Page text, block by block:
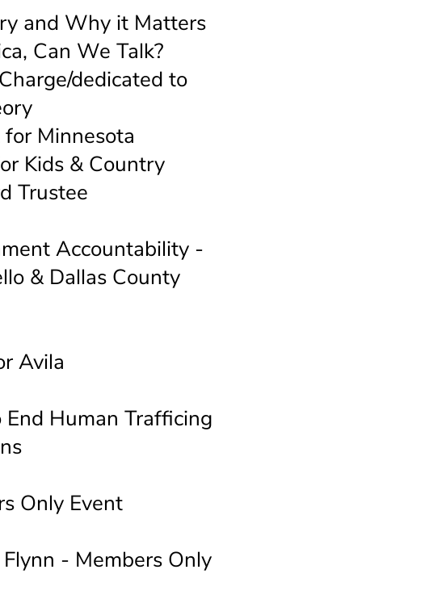
and Why it Matters
Can We Talk?
dedicated to
Minnesota
Kids & Country
Trustee
Accountability -
& Dallas County
Avila
Human Trafficing
Only Event
- Members Only